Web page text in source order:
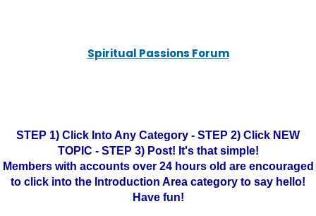
Spiritual Passions Forum
STEP 1) Click Into Any Category - STEP 2) Click NEW
TOPIC - STEP 3) Post! It's that simple!
Members with accounts over 24 hours old are encouraged
to click into the Introduction Area category to say hello!
Have fun!